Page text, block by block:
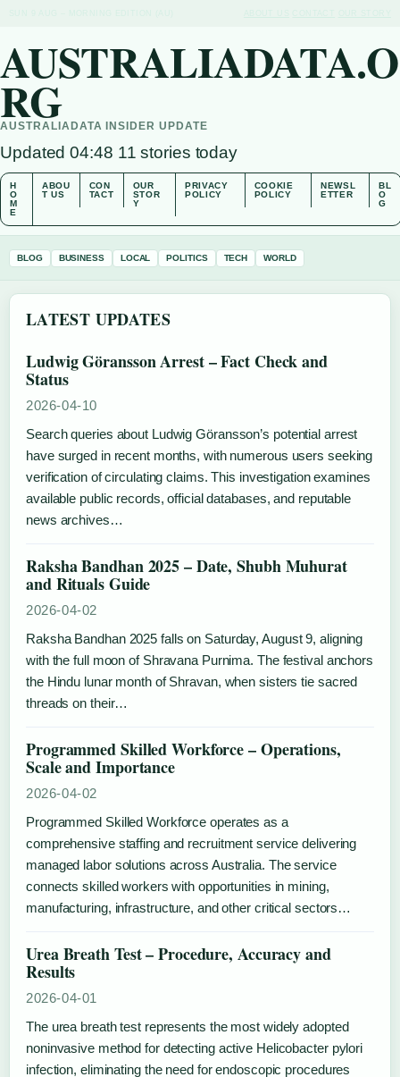
AUSTRALIADATA.O
RG
AUSTRALIADATA INSIDER UPDATE
Updated 04:48 11 stories today
H
O
M
E
ABOU
T US
CON
TACT
OUR
STOR
Y
PRIVACY
POLICY
COOKIE
POLICY
NEWSL
ETTER
BL
O
G
BLOG BUSINESS LOCAL POLITICS TECH WORLD
LATEST UPDATES
Ludwig Göransson Arrest – Fact Check and
Status
2026-04-10
Search queries about Ludwig Göransson’s potential arrest
have surged in recent months, with numerous users seeking
verification of circulating claims. This investigation examines
available public records, official databases, and reputable
news archives…
Raksha Bandhan 2025 – Date, Shubh Muhurat
and Rituals Guide
2026-04-02
Raksha Bandhan 2025 falls on Saturday, August 9, aligning
with the full moon of Shravana Purnima. The festival anchors
the Hindu lunar month of Shravan, when sisters tie sacred
threads on their…
Programmed Skilled Workforce – Operations,
Scale and Importance
2026-04-02
Programmed Skilled Workforce operates as a
comprehensive staffing and recruitment service delivering
managed labor solutions across Australia. The service
connects skilled workers with opportunities in mining,
manufacturing, infrastructure, and other critical sectors…
Urea Breath Test – Procedure, Accuracy and
Results
2026-04-01
The urea breath test represents the most widely adopted
noninvasive method for detecting active Helicobacter pylori
infection, eliminating the need for endoscopic procedures